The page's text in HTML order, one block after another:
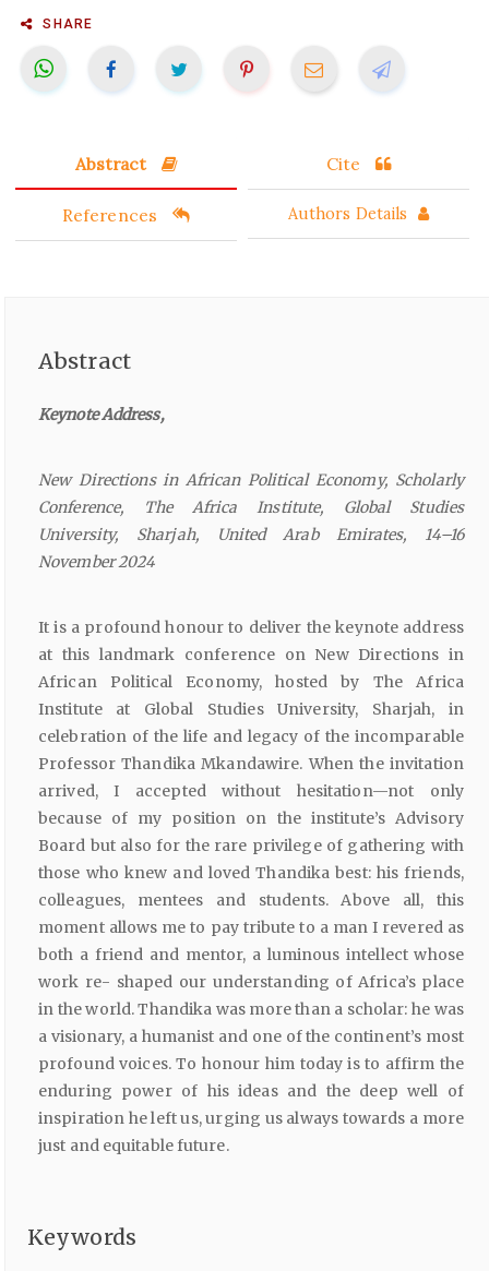
SHARE
Abstract Cite
References Authors Details
Abstract
KeynoteAddress,
New Directions in African Political Economy, Scholarly
Conference,
The Africa Institute, Global
Studies
University,
Sharjah, United Arab Emirates,
14–16
November 2024
It is a profound honour to deliver the keynote address
at this landmark conference on New Directions in
African Political Economy, hosted by The Africa
Institute at Global Studies University, Sharjah, in
celebration of the life and legacy of the incomparable
Professor Thandika Mkandawire. When the invitation
arrived, I accepted without hesitation—not only
because of my position on the institute’s Advisory
Board but also for the rare privilege of gathering with
those who knew and loved Thandika best: his friends,
colleagues, mentees and students. Above all, this
moment allows me to pay tribute to a man I revered as
both a friend and mentor, a luminous intellect whose
work re- shaped our understanding of Africa’s place
in the world. Thandika was more than a scholar: he was
a visionary, a humanist and one of the continent’s most
profound voices. To honour him today is to affirm the
enduring power of his ideas and the deep well of
inspiration he left us, urging us always towards a more
just and equitable future.
Keywords